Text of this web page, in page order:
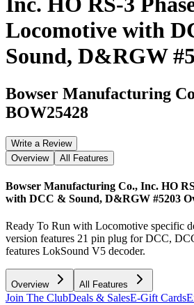
Locomotive with
Sound, D&RGW
Bowser Manufacturing
BOW25428
Write a Review
Overview
All Features
Bowser Manufacturing Co., Inc. HO
with DCC & Sound, D&RGW #5203
Ready To Run with Locomotive specific
version features 21 pin plug for DCC,
features LokSound V5 decoder.
Overview All Features
Join The ClubDeals & SalesE-Gift Cards